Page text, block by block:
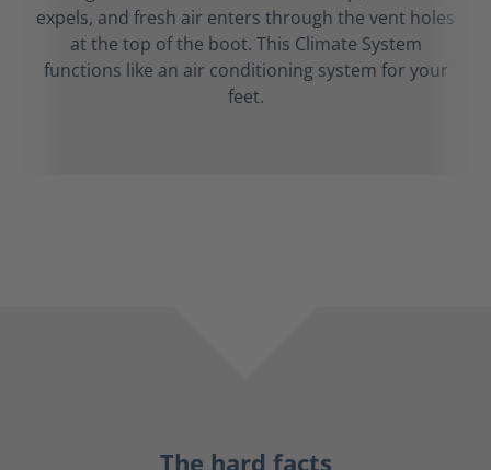
expels, and fresh air enters through the vent holes
at the top of the boot. This Climate System
functions like an air conditioning system for your
feet.
The hard facts